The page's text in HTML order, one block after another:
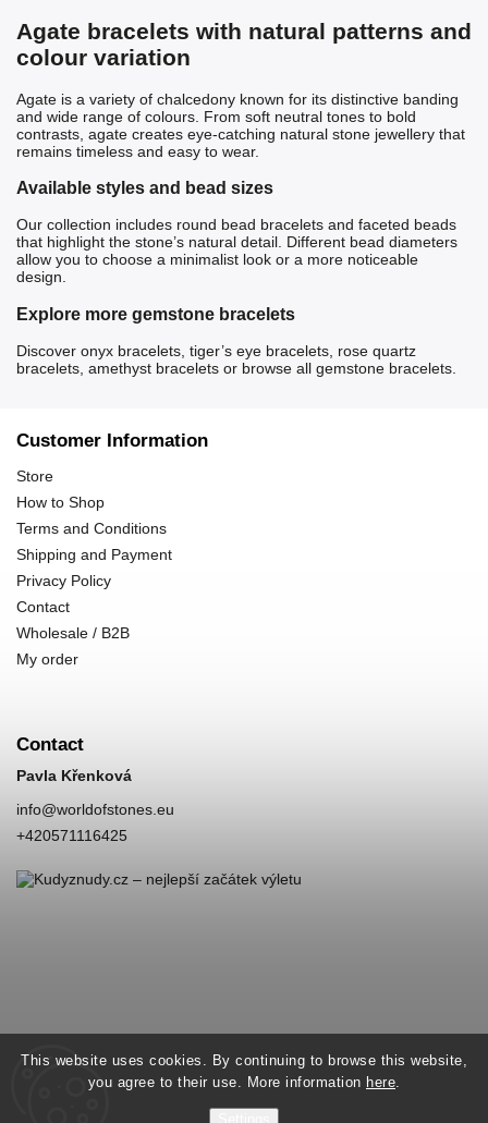
This website uses cookies. By continuing to browse this website,
you agree to their use. More information here.
Agate bracelets with natural patterns and
colour variation
Agate is a variety of chalcedony known for its distinctive banding
and wide range of colours. From soft neutral tones to bold
contrasts, agate creates eye-catching natural stone jewellery that
remains timeless and easy to wear.
Available styles and bead sizes
Our collection includes round bead bracelets and faceted beads
that highlight the stone’s natural detail. Different bead diameters
allow you to choose a minimalist look or a more noticeable
design.
Explore more gemstone bracelets
Discover onyx bracelets tiger’s eye bracelets rose quartz
bracelets amethyst bracelets or browse all gemstone bracelets
Customer Information
Store
How to Shop
Terms and Conditions
Shipping and Payment
Privacy Policy
Contact
Wholesale / B2B
My order
Contact
Pavla Křenková
info@worldofstones.eu
+420571116425